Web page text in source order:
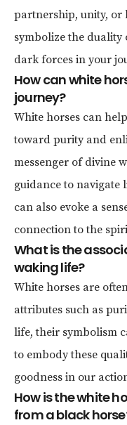
partnership, unity, or
symbolize the
dark forces in your
How can white
journey?
White horses can
toward purity and
messenger of divine
guidance to navigate
can also evoke a
connection to the
What is the
waking life?
White horses are
attributes such as
life, their symbolism
to embody these
goodness in our
How is the white
from a black